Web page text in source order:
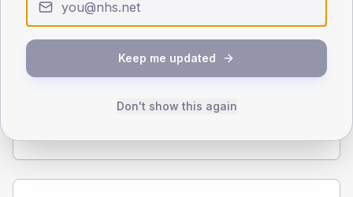
Type 2
TYPE 2
46.2 (7.9%)
TYPE 1
Female
Keep me updated
Don't show this again